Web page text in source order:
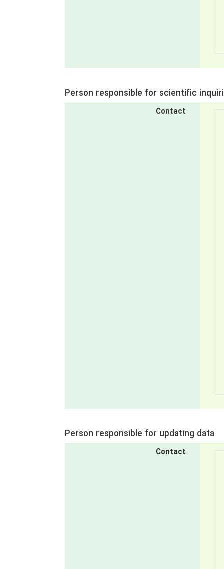
Person responsible for scientific
Contact
Person responsible for updating data
Contact